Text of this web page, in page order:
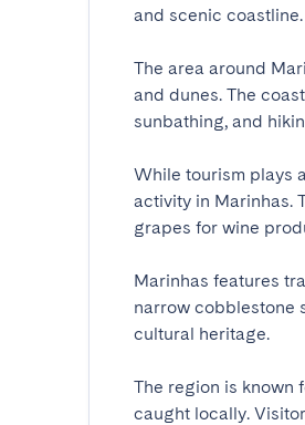
and scenic coastline.
The area around
and dunes. The
sunbathing, and
While tourism plays
activity in Marinhas.
grapes for wine
Marinhas features
narrow cobblestone
cultural heritage.
The region is known
caught locally.